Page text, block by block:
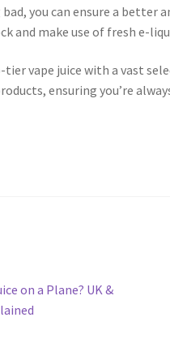
you can ensure a better
and make use of fresh e-
vape juice with a vast
ensuring you’re
on a Plane? UK &